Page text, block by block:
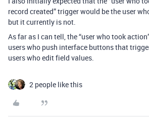
record created” trigger would be the user
but it currently is not.
As far as I can tell, the “user who took
users who push interface buttons that
users who edit field values.
2 people like this